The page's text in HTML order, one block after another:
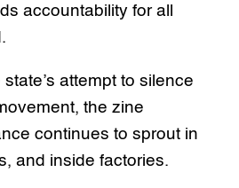
accountability for all
attempt to silence
the zine
continues to sprout in
and inside factories.